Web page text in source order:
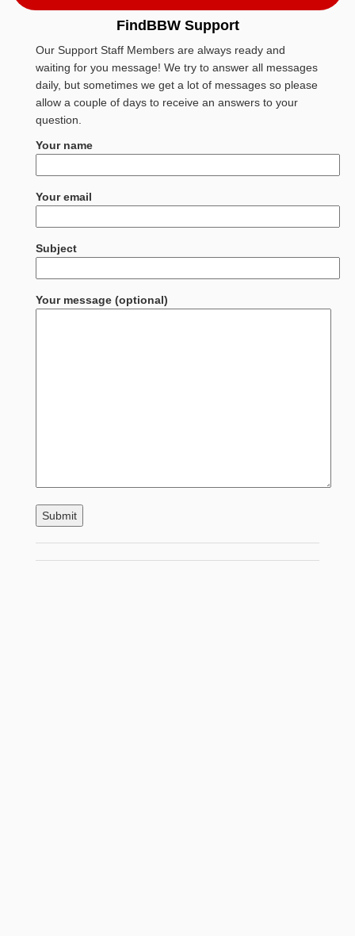
FindBBW Support
Our Support Staff Members are always ready and
waiting for you message! We try to answer all messages
daily, but sometimes we get a lot of messages so please
allow a couple of days to receive an answers to your
question.
Your name
Your email
Subject
Your message (optional)